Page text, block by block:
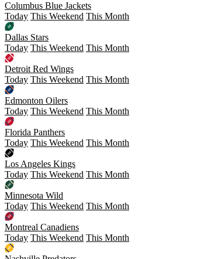
Columbus Blue Jackets
Today This Weekend This Month
Dallas Stars
Today This Weekend This Month
Detroit Red Wings
Today This Weekend This Month
Edmonton Oilers
Today This Weekend This Month
Florida Panthers
Today This Weekend This Month
Los Angeles Kings
Today This Weekend This Month
Minnesota Wild
Today This Weekend This Month
Montreal Canadiens
Today This Weekend This Month